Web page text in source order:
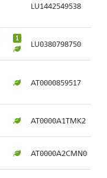
LU1442549538
1
LU0380798750
AT0000859517
AT0000A1TMK2
AT0000A2CMN0